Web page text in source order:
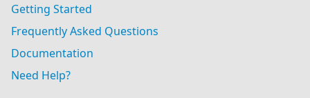
Getting Started
Frequently Asked Questions
Documentation
Need Help?